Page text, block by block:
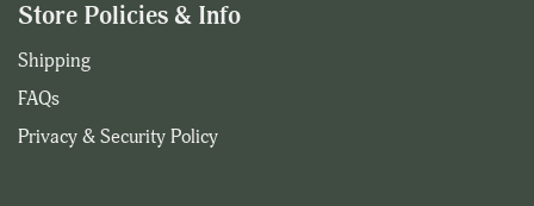
Store Policies & Info
Shipping
FAQs
Privacy & Security Policy